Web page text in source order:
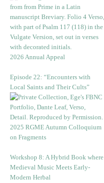
2026 Annual Appeal
Episode 22: “Encounters with
Local Saints and Their Cults”
2025 RGME Autumn Colloquium
on Fragments
Workshop 8: A Hybrid Book where
Medieval Music Meets Early-
Modern Herbal